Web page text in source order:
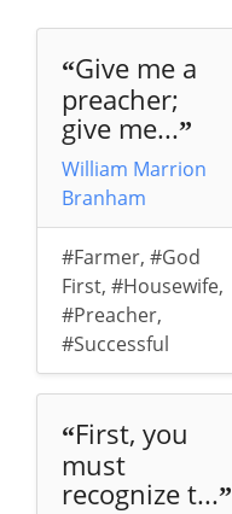
“Give me a
preacher;
give me...”
William Marrion
Branham
#Farmer, #God
First, #Housewife,
#Preacher,
#Successful
“First, you
must
recognize t...”